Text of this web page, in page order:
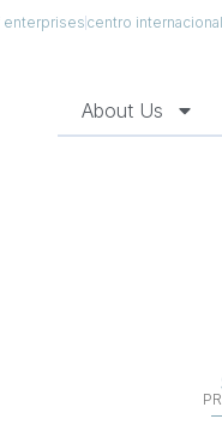
enterprisescentro
About Us